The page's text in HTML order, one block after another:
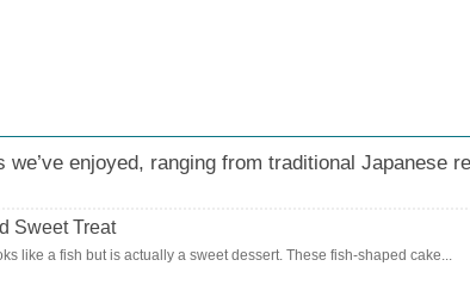
enjoyed, ranging from traditional Japanese
Sweet Treat
like a fish but is actually a sweet dessert. These fish-shaped cake...